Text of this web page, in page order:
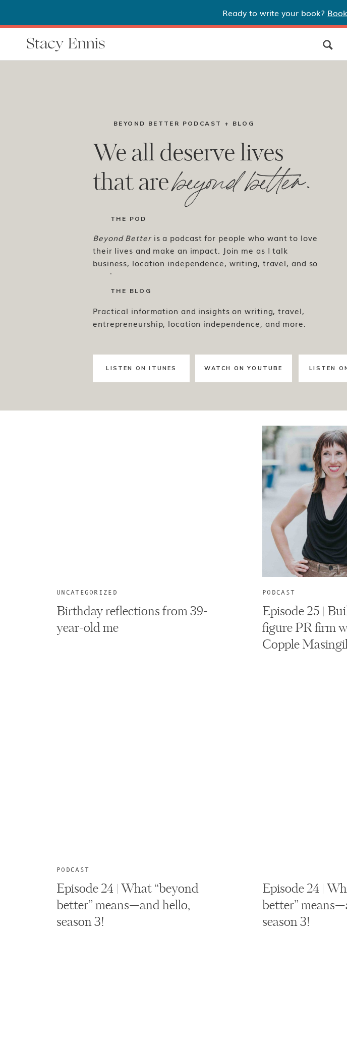
Ready to write your book?
Stacy Ennis
LISTEN
WATCH ON YOUTUBE
LISTEN ON ITUNES
Practical information and insights on writing, travel,
entrepreneurship, location independence, and more.
beyond better.
We all deserve lives
that are
BEYOND BETTER PODCAST + BLOG
Beyond Betteris a podcast for people who want to love
their lives and make an impact. Join me as I talk
business, location independence, writing, travel, and so
much more.
THE POD
THE BLOG
Birthday reflections from 39-
year-old me
UNCATEGORIZED
Episode 25 |
figure PR firm
Copple
PODCAST
Episode 24 | What “beyond
better” means—and hello,
season 3!
PODCAST
Episode 24 |
better”
season 3!